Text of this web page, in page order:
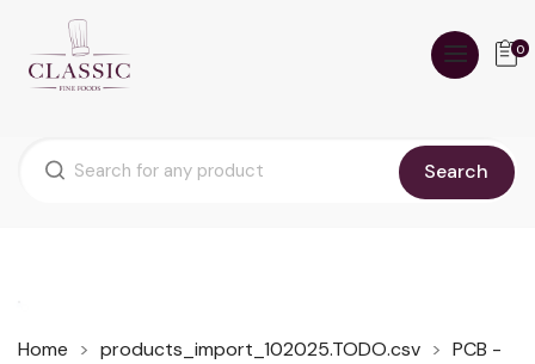
Search
0
Home products_import_102025.TODO.csv
PCB -